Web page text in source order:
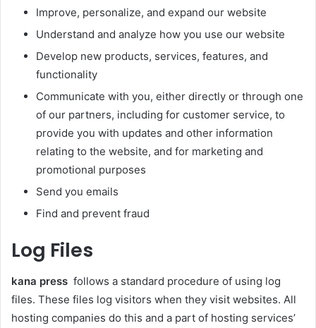
Improve, personalize, and expand our website
Understand and analyze how you use our website
Develop new products, services, features, and
functionality
Communicate with you, either directly or through one
of our partners, including for customer service, to
provide you with updates and other information
relating to the website, and for marketing and
promotional purposes
Send you emails
Find and prevent fraud
Log Files
kana press follows a standard procedure of using log
files. These files log visitors when they visit websites. All
hosting companies do this and a part of hosting services’